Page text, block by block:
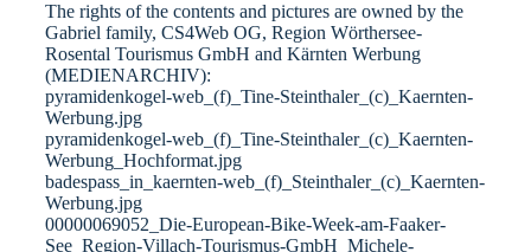
The rights of the contents and pictures are owned by the
Gabriel family, CS4Web OG, Region Wörthersee-
Rosental Tourismus GmbH and Kärnten Werbung
(MEDIENARCHIV):
pyramidenkogel-web_(f)_Tine-Steinthaler_(c)_Kaernten-
Werbung.jpg
pyramidenkogel-web_(f)_Tine-Steinthaler_(c)_Kaernten-
Werbung_Hochformat.jpg
badespass_in_kaernten-web_(f)_Steinthaler_(c)_Kaernten-
Werbung.jpg
00000069052_Die-European-Bike-Week-am-Faaker-
See_Region-Villach-Tourismus-GmbH_Michele-